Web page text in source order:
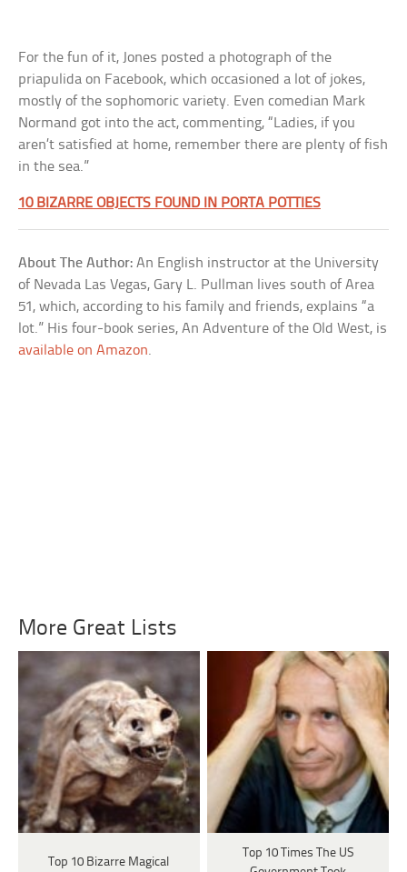
For the fun of it, Jones posted a photograph of the
priapulida on Facebook, which occasioned a lot of jokes,
mostly of the sophomoric variety. Even comedian Mark
Normand got into the act, commenting, “Ladies, if you
aren’t satisfied at home, remember there are plenty of fish
in the sea.”
10 BIZARRE OBJECTS FOUND IN PORTA POTTIES
About The Author: An English instructor at the University
of Nevada Las Vegas, Gary L. Pullman lives south of Area
51, which, according to his family and friends, explains “a
lot.” His four-book series, An Adventure of the Old West, is
available on Amazon.
More Great Lists
Top 10 Bizarre Magical
Top 10 Times The US